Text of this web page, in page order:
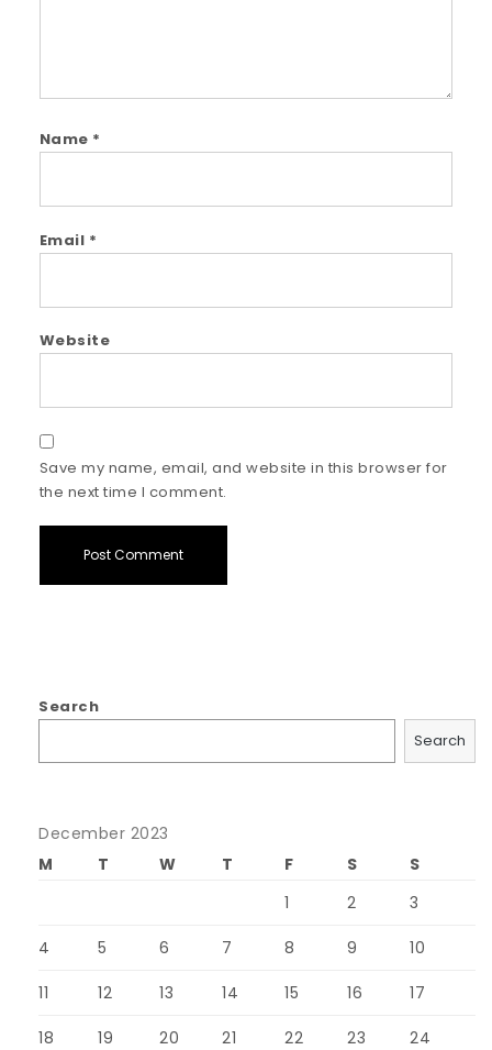
Name *
Email *
Website
Save my name, email, and website in this browser for
the next time I comment.
Search
Search
December 2023
M
T W T F S
S
1
2 3
4 5 6 7 8 9 10
11 12 13 14 15 16 17
18 19 20 21 22 23 24